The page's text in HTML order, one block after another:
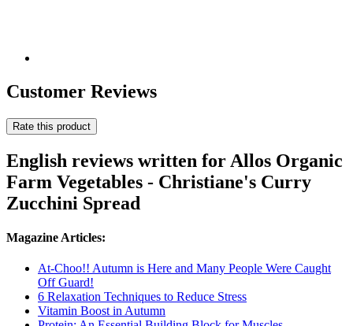
Customer Reviews
Rate this product
English reviews written for Allos Organic
Farm Vegetables - Christiane's Curry
Zucchini Spread
Magazine Articles:
At-Choo!! Autumn is Here and Many People Were Caught
Off Guard!
6 Relaxation Techniques to Reduce Stress
Vitamin Boost in Autumn